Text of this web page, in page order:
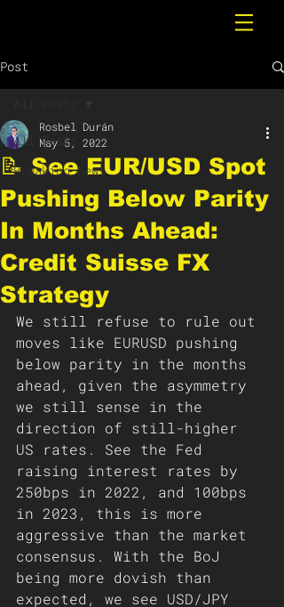
Post
All Posts
Breaking News
📝 See EUR/USD Spot
Pushing Below Parity
In Months Ahead:
Credit Suisse FX
Strategy
Rosbel Durán
May 5, 2022
We still refuse to rule out
moves like EURUSD pushing
below parity in the months
ahead, given the asymmetry
we still sense in the
direction of still-higher
US rates. See the Fed
raising interest rates by
250bps in 2022, and 100bps
in 2023, this is more
aggressive than the market
consensus. With the BoJ
being more dovish than
expected, we see USD/JPY